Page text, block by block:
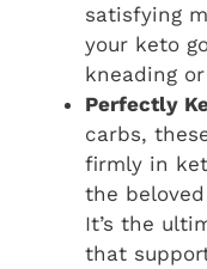
satisfying
your keto
kneading
Perfectly
carbs,
firmly in
the
It’s the
that